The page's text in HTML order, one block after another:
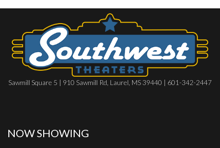
Sawmill Square 5 | 910 Sawmill Rd, Laurel, MS 39440 | 601-342-2447
NOW SHOWING